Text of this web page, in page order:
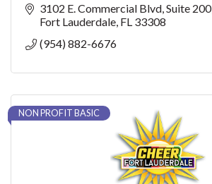
3102 E. Commercial Blvd Suite 200
Fort Lauderdale FL 33308
(954) 882-6676
NON PROFIT BASIC